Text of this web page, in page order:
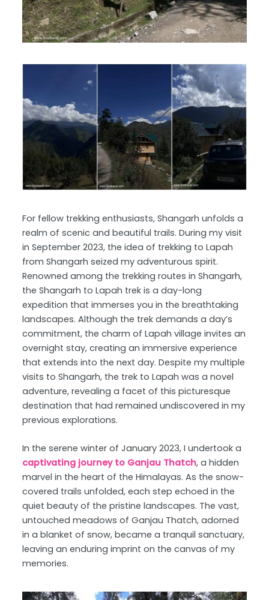
For fellow trekking enthusiasts, Shangarh unfolds a
realm of scenic and beautiful trails. During my visit
in September 2023, the idea of trekking to Lapah
from Shangarh seized my adventurous spirit.
Renowned among the trekking routes in Shangarh,
the Shangarh to Lapah trek is a day-long
expedition that immerses you in the breathtaking
landscapes. Although the trek demands a day’s
commitment, the charm of Lapah village invites an
overnight stay, creating an immersive experience
that extends into the next day. Despite my multiple
visits to Shangarh, the trek to Lapah was a novel
adventure, revealing a facet of this picturesque
destination that had remained undiscovered in my
previous explorations.
In the serene winter of January 2023, I undertook a
captivating journey to Ganjau Thatch, a hidden
marvel in the heart of the Himalayas. As the snow-
covered trails unfolded, each step echoed in the
quiet beauty of the pristine landscapes. The vast,
untouched meadows of Ganjau Thatch, adorned
in a blanket of snow, became a tranquil sanctuary,
leaving an enduring imprint on the canvas of my
memories.